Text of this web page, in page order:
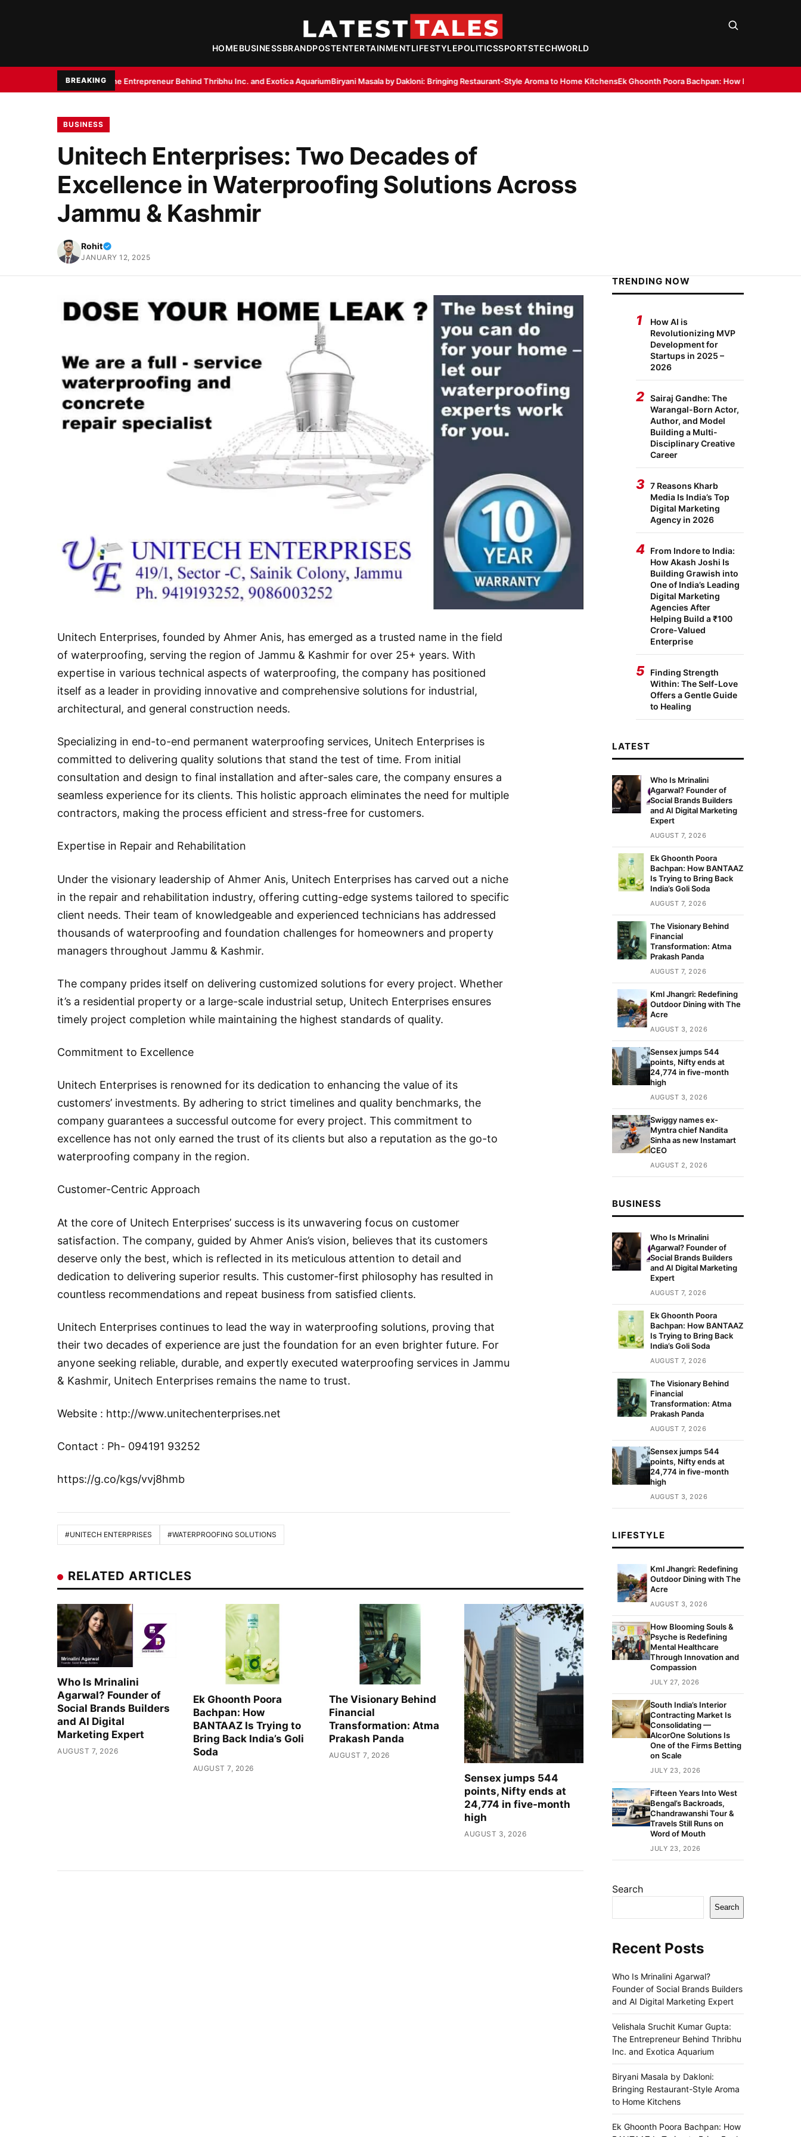
HOMEBUSINESSBRANDPOSTENTERTAINMENTLIFESTYLEPOLITICSSPORTSTECHWORLD
BREAKING
Gupta: The Entrepreneur Behind Thribhu Inc. and Exotica AquariumBiryani Masala by Dakloni: Bringing Restaurant-Style Aroma to Home KitchensEk Ghoonth Poora Bachpan: How BANTAAZ Is Trying to Bring Back
BUSINESS
Unitech Enterprises: Two Decades of
Excellence in Waterproofing Solutions Across
Jammu & Kashmir
Rohit
JANUARY 12, 2025
Unitech Enterprises, founded by Ahmer Anis, has emerged as a trusted name in the field
of waterproofing, serving the region of Jammu & Kashmir for over 25+ years. With
expertise in various technical aspects of waterproofing, the company has positioned
itself as a leader in providing innovative and comprehensive solutions for industrial,
architectural, and general construction needs.
Specializing in end-to-end permanent waterproofing services, Unitech Enterprises is
committed to delivering quality solutions that stand the test of time. From initial
consultation and design to final installation and after-sales care, the company ensures a
seamless experience for its clients. This holistic approach eliminates the need for multiple
contractors, making the process efficient and stress-free for customers.
Expertise in Repair and Rehabilitation
Under the visionary leadership of Ahmer Anis, Unitech Enterprises has carved out a niche
in the repair and rehabilitation industry, offering cutting-edge systems tailored to specific
client needs. Their team of knowledgeable and experienced technicians has addressed
thousands of waterproofing and foundation challenges for homeowners and property
managers throughout Jammu & Kashmir.
The company prides itself on delivering customized solutions for every project. Whether
it’s a residential property or a large-scale industrial setup, Unitech Enterprises ensures
timely project completion while maintaining the highest standards of quality.
Commitment to Excellence
Unitech Enterprises is renowned for its dedication to enhancing the value of its
customers’ investments. By adhering to strict timelines and quality benchmarks, the
company guarantees a successful outcome for every project. This commitment to
excellence has not only earned the trust of its clients but also a reputation as the go-to
waterproofing company in the region.
Customer-Centric Approach
At the core of Unitech Enterprises’ success is its unwavering focus on customer
satisfaction. The company, guided by Ahmer Anis’s vision, believes that its customers
deserve only the best, which is reflected in its meticulous attention to detail and
dedication to delivering superior results. This customer-first philosophy has resulted in
countless recommendations and repeat business from satisfied clients.
Unitech Enterprises continues to lead the way in waterproofing solutions, proving that
their two decades of experience are just the foundation for an even brighter future. For
anyone seeking reliable, durable, and expertly executed waterproofing services in Jammu
& Kashmir, Unitech Enterprises remains the name to trust.
Website : http://www.unitechenterprises.net
Contact : Ph- 094191 93252
https://g.co/kgs/vvj8hmb
#UNITECH ENTERPRISES #WATERPROOFING SOLUTIONS
RELATED ARTICLES
Who Is Mrinalini
Agarwal? Founder of
Social Brands Builders
and AI Digital
Marketing Expert
AUGUST 7, 2026
Ek Ghoonth Poora
Bachpan: How
BANTAAZ Is Trying to
Bring Back India’s Goli
Soda
AUGUST 7, 2026
The Visionary Behind
Financial
Transformation: Atma
Prakash Panda
AUGUST 7, 2026
Sensex jumps 544
points, Nifty ends at
24,774 in five-month
high
AUGUST 3, 2026
TRENDING NOW
1
How AI is
Revolutionizing MVP
Development for
Startups in 2025 –
2026
2 Sairaj Gandhe: The
Warangal-Born Actor,
Author, and Model
Building a Multi-
Disciplinary Creative
Career
3 7 Reasons Kharb
Media Is India’s Top
Digital Marketing
Agency in 2026
4 From Indore to India:
How Akash Joshi Is
Building Grawish into
One of India’s Leading
Digital Marketing
Agencies After
Helping Build a ₹100
Crore-Valued
Enterprise
5
Finding Strength
Within: The Self-Love
Offers a Gentle Guide
to Healing
LATEST
Who Is Mrinalini
Agarwal? Founder of
Social Brands Builders
and AI Digital Marketing
Expert
AUGUST 7, 2026
Ek Ghoonth Poora
Bachpan: How BANTAAZ
Is Trying to Bring Back
India’s Goli Soda
AUGUST 7, 2026
The Visionary Behind
Financial
Transformation: Atma
Prakash Panda
AUGUST 7, 2026
Kml Jhangri: Redefining
Outdoor Dining with The
Acre
AUGUST 3, 2026
Sensex jumps 544
points, Nifty ends at
24,774 in five-month
high
AUGUST 3, 2026
Swiggy names ex-
Myntra chief Nandita
Sinha as new Instamart
CEO
AUGUST 2, 2026
BUSINESS
Who Is Mrinalini
Agarwal? Founder of
Social Brands Builders
and AI Digital Marketing
Expert
AUGUST 7, 2026
Ek Ghoonth Poora
Bachpan: How BANTAAZ
Is Trying to Bring Back
India’s Goli Soda
AUGUST 7, 2026
The Visionary Behind
Financial
Transformation: Atma
Prakash Panda
AUGUST 7, 2026
Sensex jumps 544
points, Nifty ends at
24,774 in five-month
high
AUGUST 3, 2026
LIFESTYLE
Kml Jhangri: Redefining
Outdoor Dining with The
Acre
AUGUST 3, 2026
How Blooming Souls &
Psyche is Redefining
Mental Healthcare
Through Innovation and
Compassion
JULY 27, 2026
South India’s Interior
Contracting Market Is
Consolidating —
AlcorOne Solutions Is
One of the Firms Betting
on Scale
JULY 23, 2026
Fifteen Years Into West
Bengal’s Backroads,
Chandrawanshi Tour &
Travels Still Runs on
Word of Mouth
JULY 23, 2026
Search
Search
Recent Posts
Who Is Mrinalini Agarwal?
Founder of Social Brands Builders
and AI Digital Marketing Expert
Velishala Sruchit Kumar Gupta:
The Entrepreneur Behind Thribhu
Inc. and Exotica Aquarium
Biryani Masala by Dakloni:
Bringing Restaurant-Style Aroma
to Home Kitchens
Ek Ghoonth Poora Bachpan: How